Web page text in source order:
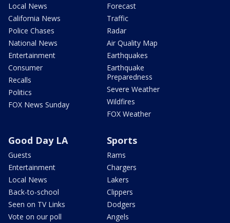
Local News
California News
Police Chases
National News
Entertainment
Consumer
Recalls
Politics
FOX News Sunday
Forecast
Traffic
Radar
Air Quality Map
Earthquakes
Earthquake
Preparedness
Severe Weather
Wildfires
FOX Weather
Good Day LA
Guests
Entertainment
Local News
Back-to-school
Seen on TV Links
Vote on our poll
Sports
Rams
Chargers
Lakers
Clippers
Dodgers
Angels